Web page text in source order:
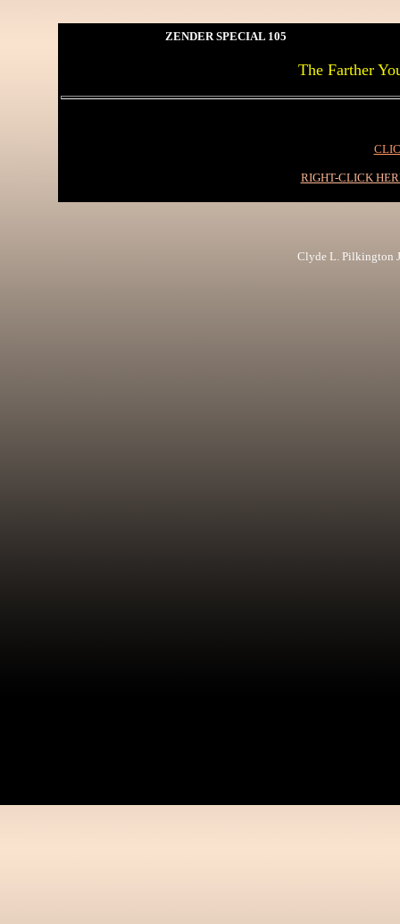
ZENDER SPECIAL 105
The Farther
RIGHT-CLICK
Clyde L. Pilkington